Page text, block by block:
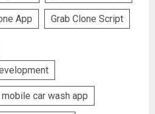
App Grab Clone Script
mobile car wash app